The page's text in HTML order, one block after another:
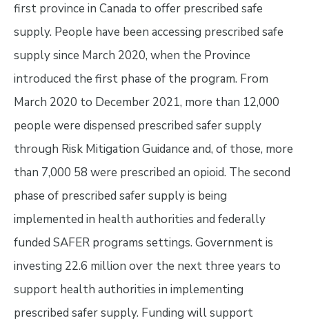
first province in Canada to offer prescribed safe
supply. People have been accessing prescribed safe
supply since March 2020, when the Province
introduced the first phase of the program. From
March 2020 to December 2021, more than 12,000
people were dispensed prescribed safer supply
through Risk Mitigation Guidance and, of those, more
than 7,000 58 were prescribed an opioid. The second
phase of prescribed safer supply is being
implemented in health authorities and federally
funded SAFER programs settings. Government is
investing 22.6 million over the next three years to
support health authorities in implementing
prescribed safer supply. Funding will support